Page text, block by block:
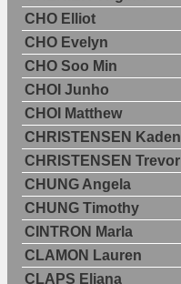
CHO Elliot
CHO Evelyn
CHO Soo Min
CHOI Junho
CHOI Matthew
CHRISTENSEN Kaden
CHRISTENSEN Trevor
CHUNG Angela
CHUNG Timothy
CINTRON Marla
CLAMON Lauren
CLAPS Eliana